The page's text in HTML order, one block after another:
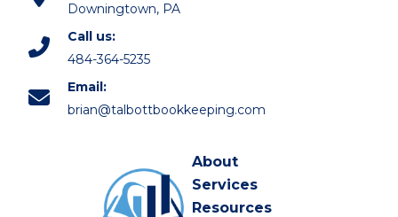
Downingtown, PA
Call us:
484-364-5235
Email:
brian@talbottbookkeeping.com
About
Services
Resources